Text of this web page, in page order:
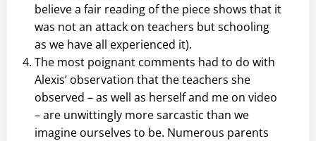
believe a fair reading of the piece shows that it
was not an attack on teachers but schooling
as we have all experienced it).
The most poignant comments had to do with
Alexis’ observation that the teachers she
observed – as well as herself and me on video
– are unwittingly more sarcastic than we
imagine ourselves to be. Numerous parents